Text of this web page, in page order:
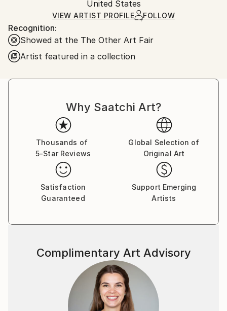
Wood
Ships in a Crate
heavy or oversized artworks. Artists are responsible
for packaging and adhering to Saatchi Art’s
packaging guidelines.
Ships From:
United States.
United States
VIEW ARTIST PROFILE FOLLOW
Recognition:
Showed at the The Other Art Fair
Artist featured in a collection
Why Saatchi Art?
Thousands of
5-Star Reviews
Global Selection of
Original Art
Satisfaction
Guaranteed
Support Emerging
Artists
Complimentary Art Advisory